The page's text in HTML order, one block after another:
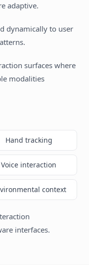
adaptive.
dynamically to user
surfaces where
modalities
Hand tracking
Voice interaction
context
interfaces.